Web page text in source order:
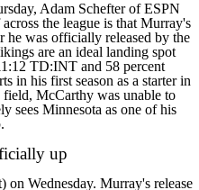
Adam Schefter of ESPN
the league is that Murray's
he was officially released by the
are an ideal landing spot
TD:INT and 58 percent
in his first season as a starter in
McCarthy was unable to
sees Minnesota as one of his
up
on Wednesday. Murray's release